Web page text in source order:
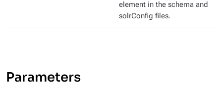
element in the schema and
solrConfig files.
Parameters